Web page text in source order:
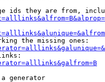
ids they are from,
the missing ones:
generator